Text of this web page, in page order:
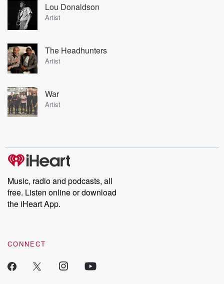
Lou Donaldson
Artist
The Headhunters
Artist
War
Artist
Music, radio and podcasts, all
free. Listen online or download
the iHeart App.
CONNECT